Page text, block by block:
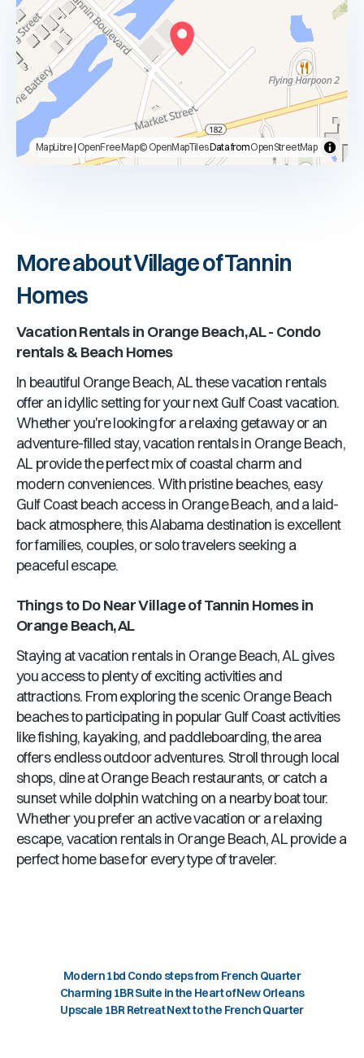
MapLibre| OpenFreeMap© OpenMapTilesData fromOpenStreetMap
More about Village of Tannin
Homes
Vacation Rentals in Orange Beach, AL- Condo
rentals & Beach Homes
In beautiful Orange Beach, ALthese vacation rentals
offer an idyllic setting for your next Gulf Coast vacation.
Whether you're looking for a relaxing getaway or an
adventure-filled stay, vacation rentals in Orange Beach,
AL provide the perfect mix of coastal charm and
modern conveniences. With pristine beaches, easy
Gulf Coast beach access in Orange Beach, and a laid-
back atmosphere, thisAlabamadestination is excellent
for families, couples, or solo travelers seeking a
peaceful escape.
Things to Do NearVillage of Tannin Homesin
Orange Beach, AL
Staying at vacation rentals in Orange Beach, ALgives
you access to plenty of exciting activities and
attractions. From exploring the scenicOrange Beach
beaches to participating in popular Gulf Coast activities
like fishing, kayaking, and paddleboarding, the area
offers endless outdoor adventures. Stroll through local
shops, dine atOrange Beach restaurants, or catch a
sunset while dolphin watching on a nearby boat tour.
Whether you prefer an active vacation or a relaxing
escape, vacation rentals in Orange Beach, ALprovide a
perfect home base for every type of traveler.
Modern 1bd Condo steps from French Quarter
Charming 1BR Suite in the Heart of New Orleans
Upscale 1BR Retreat Next to the French Quarter